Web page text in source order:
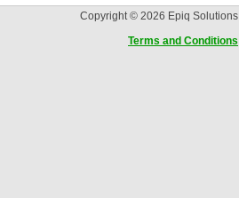
Copyright © 2026 Epiq Solutions
Terms and Conditions